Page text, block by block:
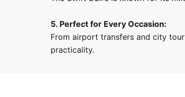
5. Perfect for Every Occasion:
From airport transfers and city
practicality.